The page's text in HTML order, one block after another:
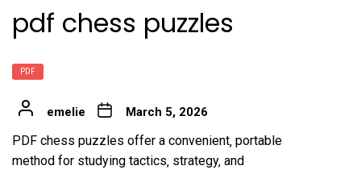
pdf chess puzzles
PDF
emelie March 5, 2026
PDF chess puzzles offer a convenient‚ portable
method for studying tactics‚ strategy‚ and